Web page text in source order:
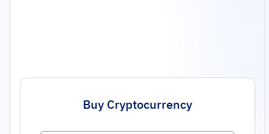
Buy Cryptocurrency